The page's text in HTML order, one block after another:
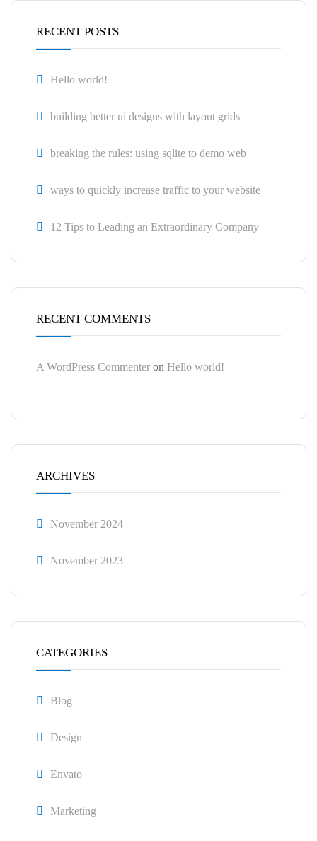
RECENT POSTS
Hello world!
building better ui designs with layout grids
breaking the rules: using sqlite to demo web
ways to quickly increase traffic to your website
12 Tips to Leading an Extraordinary Company
RECENT COMMENTS
A WordPress Commenter on Hello world!
ARCHIVES
November 2024
November 2023
CATEGORIES
Blog
Design
Envato
Marketing